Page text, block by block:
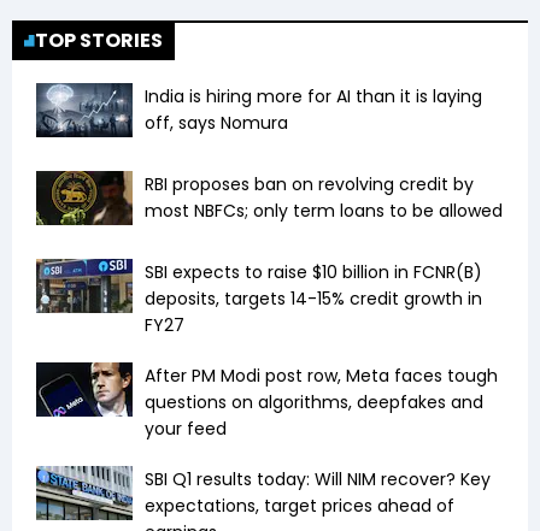
TOP STORIES
India is hiring more for AI than it is laying
off, says Nomura
RBI proposes ban on revolving credit by
most NBFCs; only term loans to be allowed
SBI expects to raise $10 billion in FCNR(B)
deposits, targets 14-15% credit growth in
FY27
After PM Modi post row, Meta faces tough
questions on algorithms, deepfakes and
your feed
SBI Q1 results today: Will NIM recover? Key
expectations, target prices ahead of